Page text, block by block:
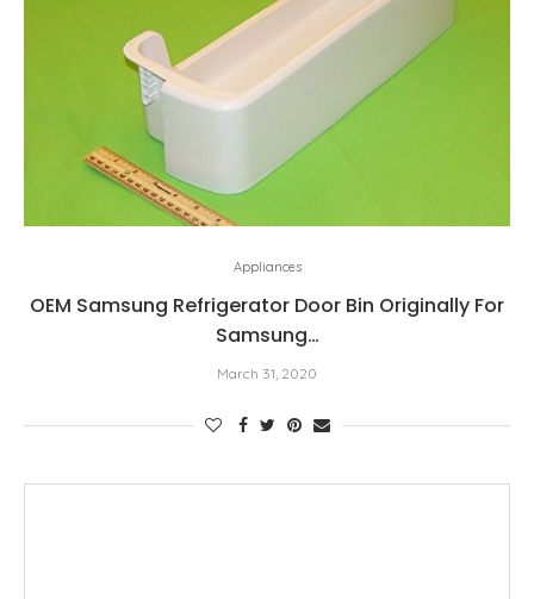
Appliances
OEM Samsung Refrigerator Door Bin Originally For
Samsung…
March 31, 2020